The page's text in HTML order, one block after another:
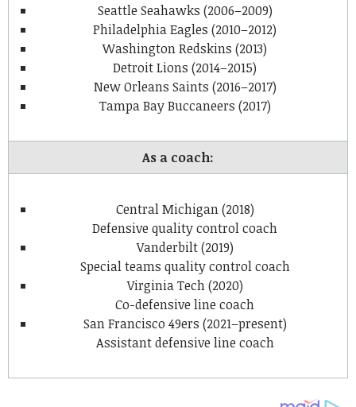
Seattle Seahawks (2006–2009)
Philadelphia Eagles (2010–2012)
Washington Redskins (2013)
Detroit Lions (2014–2015)
New Orleans Saints (2016–2017)
Tampa Bay Buccaneers (2017)
As a coach:
Central Michigan (2018)
Defensive quality control coach
Vanderbilt (2019)
Special teams quality control coach
Virginia Tech (2020)
Co-defensive line coach
San Francisco 49ers (2021–present)
Assistant defensive line coach